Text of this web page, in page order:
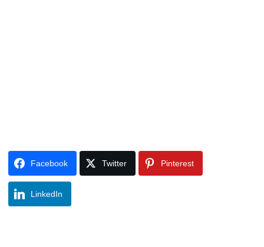
Facebook Twitter Pinterest
LinkedIn